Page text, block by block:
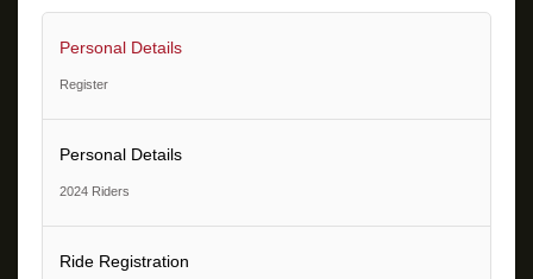
Personal Details
Register
Personal Details
2024 Riders
Ride Registration